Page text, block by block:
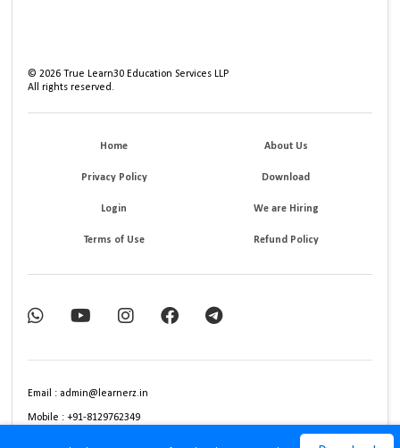
©2026 True Learn30 Education Services LLP
All rights reserved.
Home About Us
Privacy Policy Download
Login We are Hiring
Terms of Use Refund Policy
Email : admin@learnerz.in
Mobile : +91-8129762349